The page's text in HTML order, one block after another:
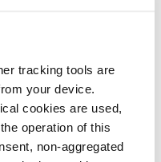
tracking tools are
your device.
cookies are used,
operation of this
non-aggregated